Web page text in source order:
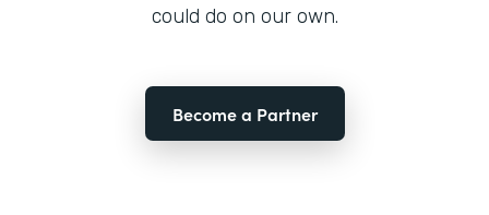
could do on our own.
Become a Partner